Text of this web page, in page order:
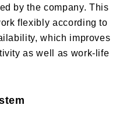
by the company. This
flexibly according to
which improves
as well as work-life